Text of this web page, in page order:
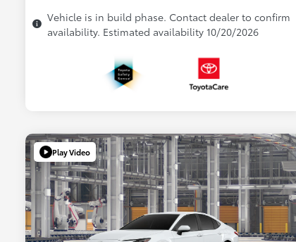
Vehicle is in build phase. Contact dealer to confirm
availability. Estimated availability 10/20/2026
Play Video